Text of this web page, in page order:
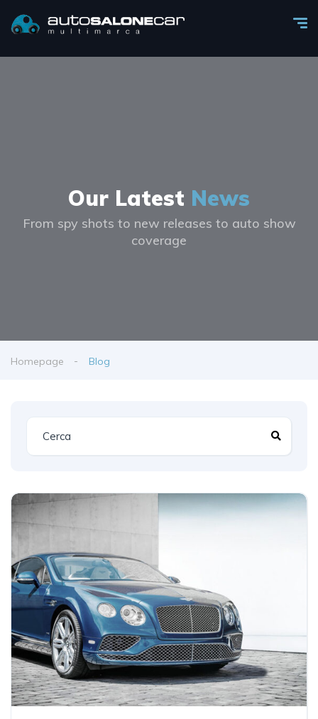
Our Latest News
From spy shots to new releases to auto show
coverage
Homepage Blog